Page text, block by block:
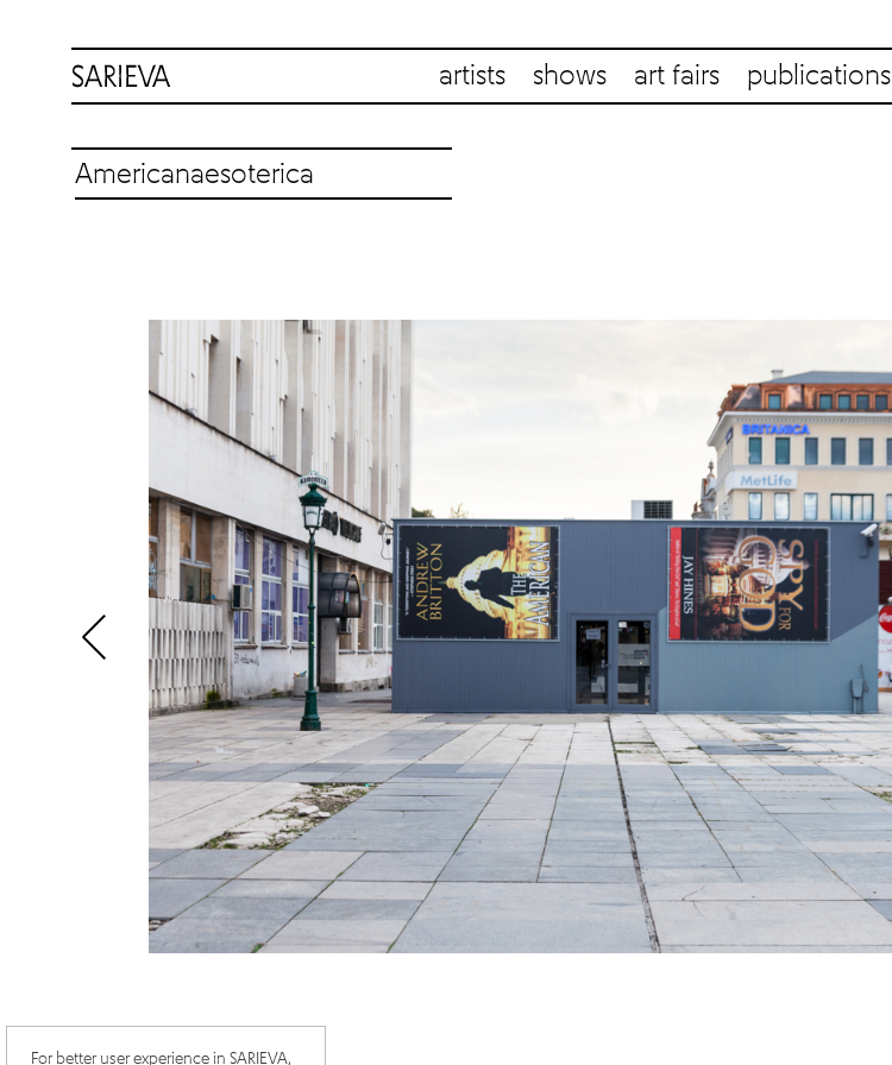
artists shows art fairs publications
Americanaesoterica
For better user experience in SARIEVA,